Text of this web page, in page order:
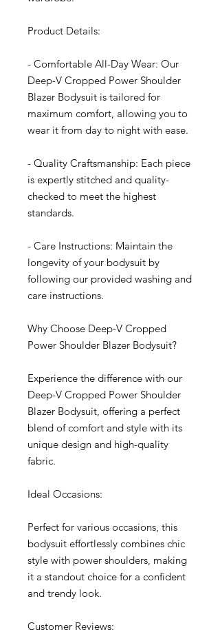
Product Details:
- Comfortable All-Day Wear: Our
Deep-V Cropped Power Shoulder
Blazer Bodysuit is tailored for
maximum comfort, allowing you to
wear it from day to night with ease.
- Quality Craftsmanship: Each piece
is expertly stitched and quality-
checked to meet the highest
standards.
- Care Instructions: Maintain the
longevity of your bodysuit by
following our provided washing and
care instructions.
Why Choose Deep-V Cropped
Power Shoulder Blazer Bodysuit?
Experience the difference with our
Deep-V Cropped Power Shoulder
Blazer Bodysuit, offering a perfect
blend of comfort and style with its
unique design and high-quality
fabric.
Ideal Occasions:
Perfect for various occasions, this
bodysuit effortlessly combines chic
style with power shoulders, making
it a standout choice for a confident
and trendy look.
Customer Reviews: